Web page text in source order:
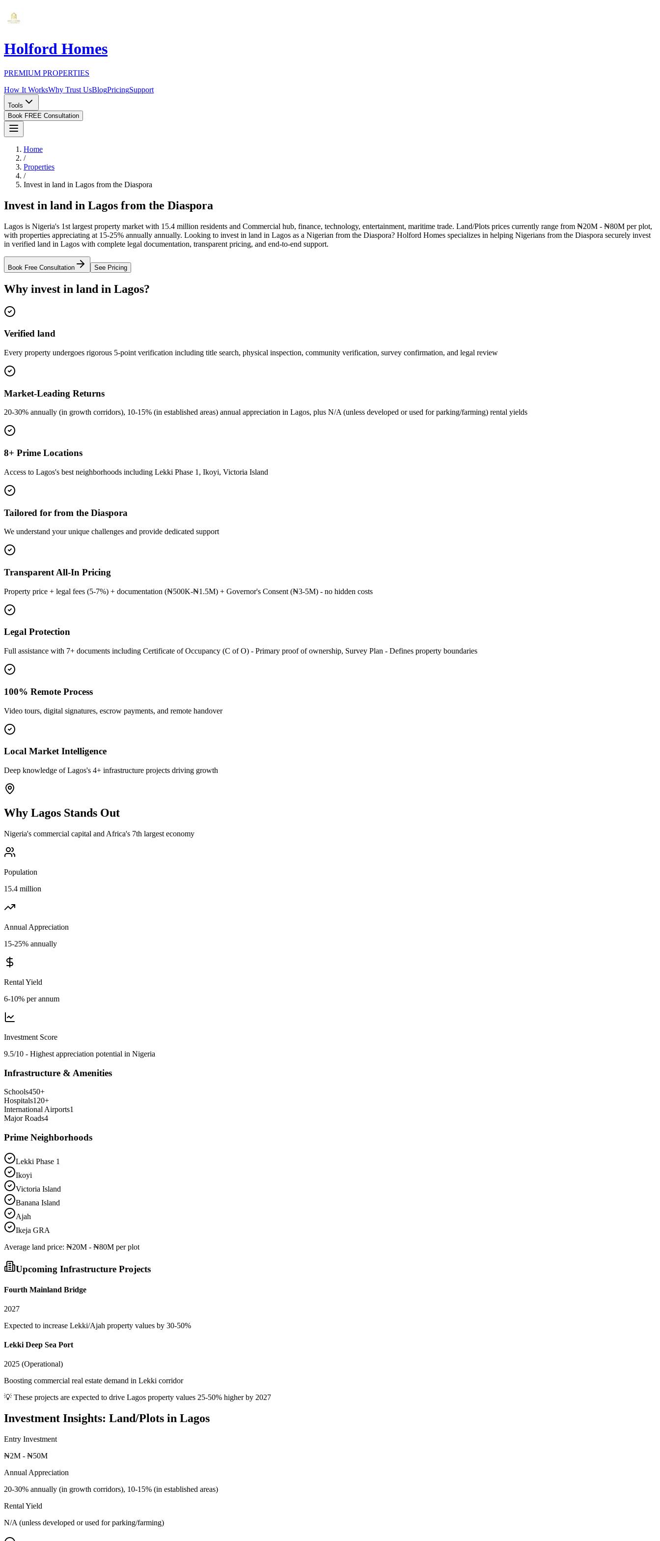
Holford Homes
PREMIUM PROPERTIES
How It WorksWhy Trust UsBlogPricingSupport
Tools
Book FREE Consultation
Home
/
Properties
/
Invest in land in Lagos from the Diaspora
Invest in land in Lagos from the Diaspora
Lagos is Nigeria's 1st largest property market with 15.4 million residents and Commercial hub, finance, technology, entertainment, maritime trade. Land/Plots prices currently range from ₦20M - ₦80M per plot,
with properties appreciating at 15-25% annually annually. Looking to invest in land in Lagos as a Nigerian from the Diaspora? Holford Homes specializes in helping Nigerians from the Diaspora securely invest
in verified land in Lagos with complete legal documentation, transparent pricing, and end-to-end support.
Book Free Consultation See Pricing
Why invest in land in Lagos?
Verified land
Every property undergoes rigorous 5-point verification including title search, physical inspection, community verification, survey confirmation, and legal review
Market-Leading Returns
20-30% annually (in growth corridors), 10-15% (in established areas) annual appreciation in Lagos, plus N/A (unless developed or used for parking/farming) rental yields
8+ Prime Locations
Access to Lagos's best neighborhoods including Lekki Phase 1, Ikoyi, Victoria Island
Tailored for from the Diaspora
We understand your unique challenges and provide dedicated support
Transparent All-In Pricing
Property price + legal fees (5-7%) + documentation (₦500K-₦1.5M) + Governor's Consent (₦3-5M) - no hidden costs
Legal Protection
Full assistance with 7+ documents including Certificate of Occupancy (C of O) - Primary proof of ownership, Survey Plan - Defines property boundaries
100% Remote Process
Video tours, digital signatures, escrow payments, and remote handover
Local Market Intelligence
Deep knowledge of Lagos's 4+ infrastructure projects driving growth
Why Lagos Stands Out
Nigeria's commercial capital and Africa's 7th largest economy
Population
15.4 million
Annual Appreciation
15-25% annually
Rental Yield
6-10% per annum
Investment Score
9.5/10 - Highest appreciation potential in Nigeria
Infrastructure & Amenities
Schools450+
Hospitals120+
International Airports1
Major Roads4
Prime Neighborhoods
Lekki Phase 1
Ikoyi
Victoria Island
Banana Island
Ajah
Ikeja GRA
Average land price: ₦20M - ₦80M per plot
Upcoming Infrastructure Projects
Fourth Mainland Bridge
2027
Expected to increase Lekki/Ajah property values by 30-50%
Lekki Deep Sea Port
2025 (Operational)
Boosting commercial real estate demand in Lekki corridor
💡 These projects are expected to drive Lagos property values 25-50% higher by 2027
Investment Insights: Land/Plots in Lagos
Entry Investment
₦2M - ₦50M
Annual Appreciation
20-30% annually (in growth corridors), 10-15% (in established areas)
Rental Yield
N/A (unless developed or used for parking/farming)